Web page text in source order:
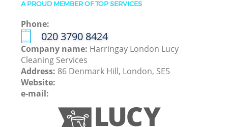
A PROUD MEMBER OF TOP SERVICES
Phone:
‎020 3790 8424
Company name: Harringay London Lucy
Cleaning Services
Address: 86 Denmark Hill, London, SE5
Website:
e-mail: